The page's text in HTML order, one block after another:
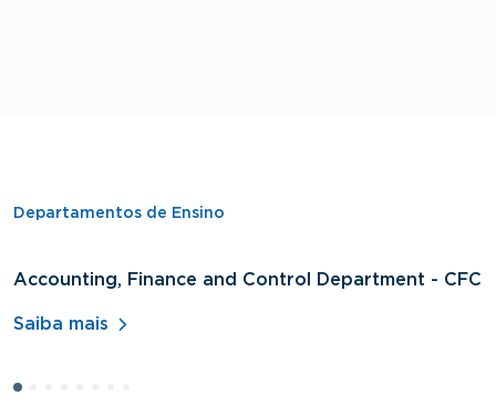
Departamentos de Ensino
Accounting, Finance and Control Department - CFC
Saiba mais